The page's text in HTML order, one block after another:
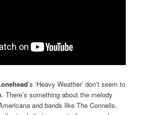
’s ‘Heavy Weather’ don’t seem to
There’s something about the melody
and bands like The Connells.